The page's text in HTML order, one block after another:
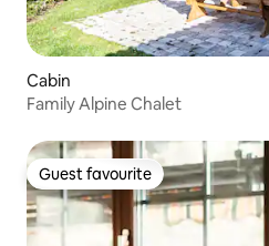
Cabin
Family Alpine Chalet
Guest favourite
Guest favourite